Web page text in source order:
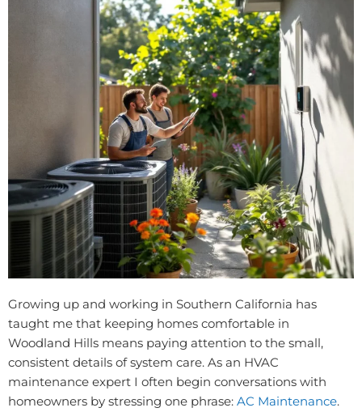
Growing up and working in Southern California has
taught me that keeping homes comfortable in
Woodland Hills means paying attention to the small,
consistent details of system care. As an HVAC
maintenance expert I often begin conversations with
homeowners by stressing one phrase: AC Maintenance.